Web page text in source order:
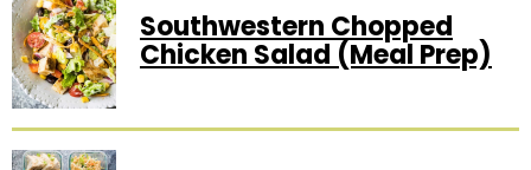
Southwestern Chopped
Chicken Salad (Meal Prep)